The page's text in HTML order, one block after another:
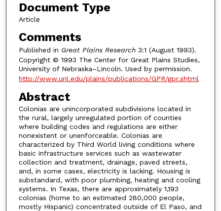
Document Type
Article
Comments
Published in Great Plains Research3:1 (August 1993).
Copyright © 1993 The Center for Great Plains Studies,
University of Nebraska–Lincoln. Used by permission.
http://www.unl.edu/plains/publications/GPR/gpr.shtml
Abstract
Colonias are unincorporated subdivisions located in
the rural, largely unregulated portion of counties
where building codes and regulations are either
nonexistent or unenforceable. Colonias are
characterized by Third World living conditions where
basic infrastructure services such as wastewater
collection and treatment, drainage, paved streets,
and, in some cases, electricity is lacking. Housing is
substandard, with poor plumbing, heating and cooling
systems. In Texas, there are approximately 1,193
colonias (home to an estimated 280,000 people,
mostly Hispanic) concentrated outside of El Paso, and